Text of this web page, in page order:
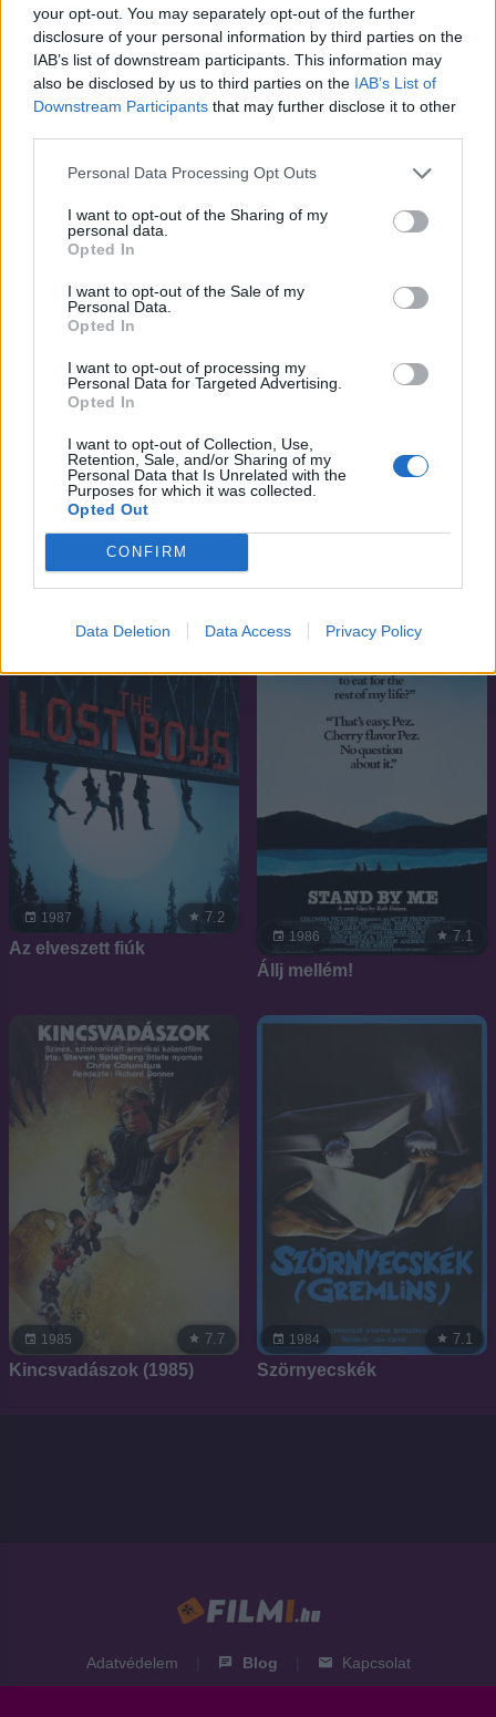
your opt-out. You may separately opt-out of the further
disclosure of your personal information by third parties on the
IAB’s list of downstream participants. This information may
also be disclosed by us to third parties on the IAB’s List of
Downstream Participants that may further disclose it to other
Personal Data Processing Opt Outs
I want to opt-out of the Sharing of my
personal data.
Opted In
I want to opt-out of the Sale of my
Personal Data.
Opted In
I want to opt-out of processing my
Personal Data for Targeted Advertising.
Opted In
I want to opt-out of Collection, Use,
Retention, Sale, and/or Sharing of my
Personal Data that Is Unrelated with the
Purposes for which it was collected.
Opted Out
CONFIRM
Data Deletion Data Access Privacy Policy
1990 6.8
Tini Nindzsa Teknőcök
1989 7.1
Álom, édes álom
1989
Ami sok, az sokk
1987 7.2
Az elveszett fiúk
1986 7.1
Állj mellém!
1985 7.7
Kincsvadászok (1985)
1984 7.1
Szörnyecskék
Adatvédelem Blog Kapcsolat